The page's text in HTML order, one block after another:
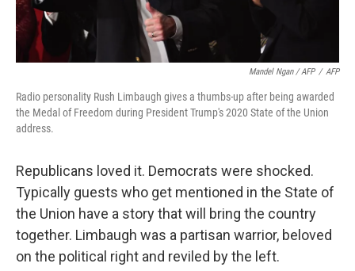
Mandel Ngan / AFP / AFP
Radio personality Rush Limbaugh gives a thumbs-up after being awarded
the Medal of Freedom during President Trump's 2020 State of the Union
address.
Republicans loved it. Democrats were shocked.
Typically guests who get mentioned in the State of
the Union have a story that will bring the country
together. Limbaugh was a partisan warrior, beloved
on the political right and reviled by the left.